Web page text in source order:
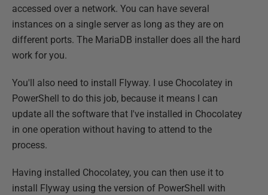
accessed over a network. You can have several
instances on a single server as long as they are on
different ports. The MariaDB installer does all the hard
work for you.
You'll also need to install Flyway. I use Chocolatey in
PowerShell to do this job, because it means I can
update all the software that I've installed in Chocolatey
in one operation without having to attend to the
process.
Having installed Chocolatey, you can then use it to
install Flyway using the version of PowerShell with